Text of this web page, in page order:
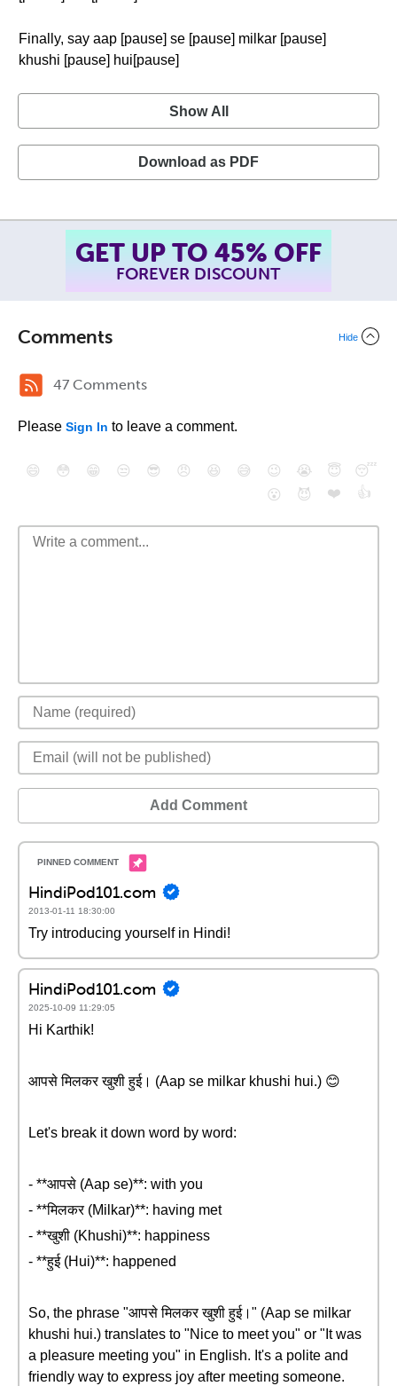
Finally, say aap [pause] se [pause] milkar [pause]
khushi [pause] hui[pause]
Show All
Download as PDF
GET UP TO 45% OFF
FOREVER DISCOUNT
Comments Hide
47 Comments
Please Sign In to leave a comment.
😄 😳 😁 😒 😎 😠 😆 😅 😉 😭 😇
😴
😮
😈 ❤️ 👍
Add Comment
HindiPod101.com
2013-01-11 18:30:00
Try introducing yourself in Hindi!
HindiPod101.com
2025-10-09 11:29:05
Hi Karthik!
आपसे मिलकर खुशी हुई। (Aap se milkar khushi hui.) 😊
Let's break it down word by word:
- **आपसे (Aap se)**: with you
- **मिलकर (Milkar)**: having met
- **खुशी (Khushi)**: happiness
- **हुई (Hui)**: happened
So, the phrase "आपसे मिलकर खुशी हुई।" (Aap se milkar
khushi hui.) translates to "Nice to meet you" or "It was
a pleasure meeting you" in English. It's a polite and
friendly way to express joy after meeting someone.